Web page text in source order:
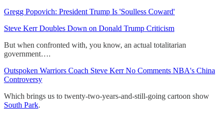
Gregg Popovich: President Trump Is 'Soulless Coward'
Steve Kerr Doubles Down on Donald Trump Criticism
But when confronted with, you know, an actual totalitarian
government….
Outspoken Warriors Coach Steve Kerr No Comments NBA's China
Controversy
Which brings us to twenty-two-years-and-still-going cartoon show
South Park.